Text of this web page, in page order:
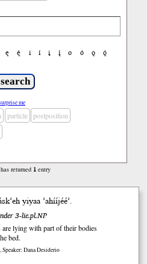
ę ę́ i í į į́ o ó ǫ
ǫ́
me
particle
postposition
returned 1 entry
yiyaa ’ahííjéé’.
3-lie.pl.NP
are lying with part of their bodies
bed.
Dana Desiderio